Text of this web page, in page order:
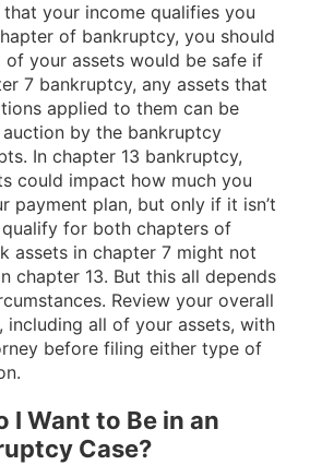
your income qualifies you
of bankruptcy, you should
of your assets would be safe if
7 bankruptcy, any assets that
applied to them can be
by the bankruptcy
In chapter 13 bankruptcy,
could impact how much you
payment plan, but only if it isn’t
for both chapters of
assets in chapter 7 might not
chapter 13. But this all depends
Review your overall
including all of your assets, with
before filing either type of
I Want to Be in an
Case?